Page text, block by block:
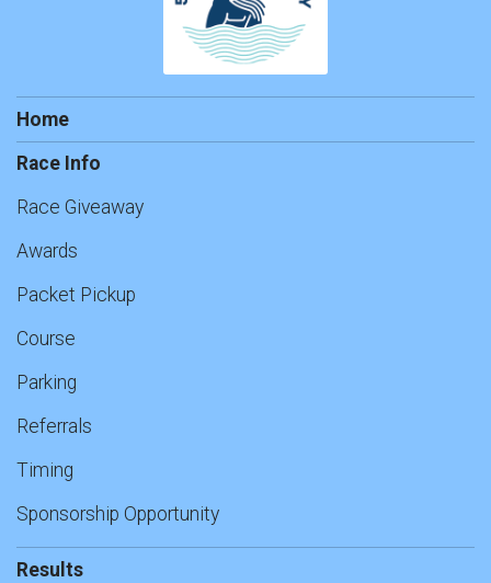
Home
Race Info
Race Giveaway
Awards
Packet Pickup
Course
Parking
Referrals
Timing
Sponsorship Opportunity
Results